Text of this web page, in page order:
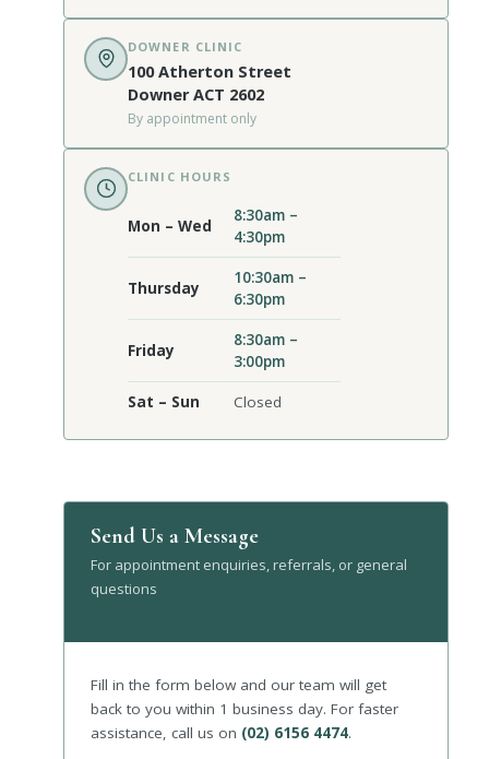
DOWNER CLINIC
100 Atherton Street
Downer ACT 2602
By appointment only
CLINIC HOURS
Mon – Wed
8:30am –
4:30pm
Thursday
10:30am –
6:30pm
Friday
8:30am –
3:00pm
Sat – Sun Closed
Send Us a Message
For appointment enquiries, referrals, or general
questions
Fill in the form below and our team will get
back to you within 1 business day. For faster
assistance, call us on (02) 6156 4474.